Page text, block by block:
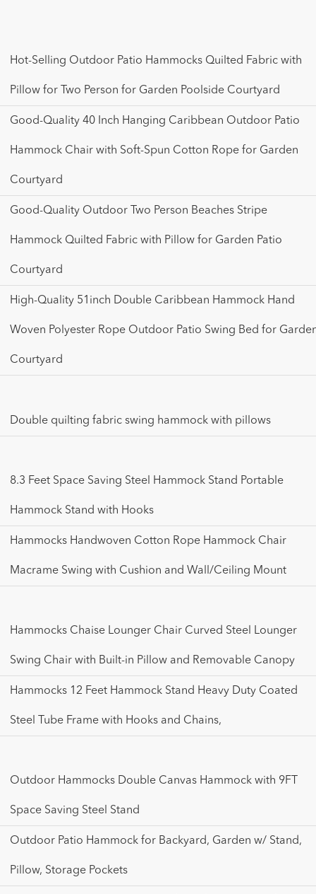
Hot-Selling Outdoor Patio Hammocks Quilted Fabric with
Pillow for Two Person for Garden Poolside Courtyard
Good-Quality 40 Inch Hanging Caribbean Outdoor Patio
Hammock Chair with Soft-Spun Cotton Rope for Garden
Courtyard
Good-Quality Outdoor Two Person Beaches Stripe
Hammock Quilted Fabric with Pillow for Garden Patio
Courtyard
High-Quality 51inch Double Caribbean Hammock Hand
Woven Polyester Rope Outdoor Patio Swing Bed for
Courtyard
Double quilting fabric swing hammock with pillows
8.3 Feet Space Saving Steel Hammock Stand Portable
Hammock Stand with Hooks
Hammocks Handwoven Cotton Rope Hammock Chair
Macrame Swing with Cushion and Wall/Ceiling Mount
Hammocks Chaise Lounger Chair Curved Steel Lounger
Swing Chair with Built-in Pillow and Removable Canopy
Hammocks 12 Feet Hammock Stand Heavy Duty Coated
Steel Tube Frame with Hooks and Chains,
Outdoor Hammocks Double Canvas Hammock with 9FT
Space Saving Steel Stand
Outdoor Patio Hammock for Backyard, Garden w/ Stand,
Pillow, Storage Pockets